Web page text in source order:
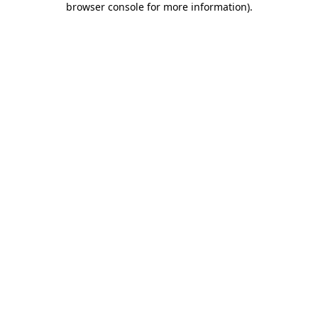
browser console for more information).